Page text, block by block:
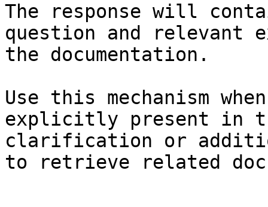
The response will
question and relevant
the documentation.
Use this mechanism
explicitly present in
clarification or